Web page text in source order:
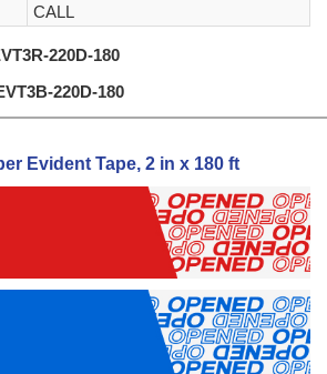
CALL
220D-180
220D-180
Evident Tape, 2 in x 180 ft